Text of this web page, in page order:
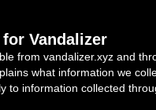
Vandalizer
from vandalizer.xyz and
what information we
to information collected